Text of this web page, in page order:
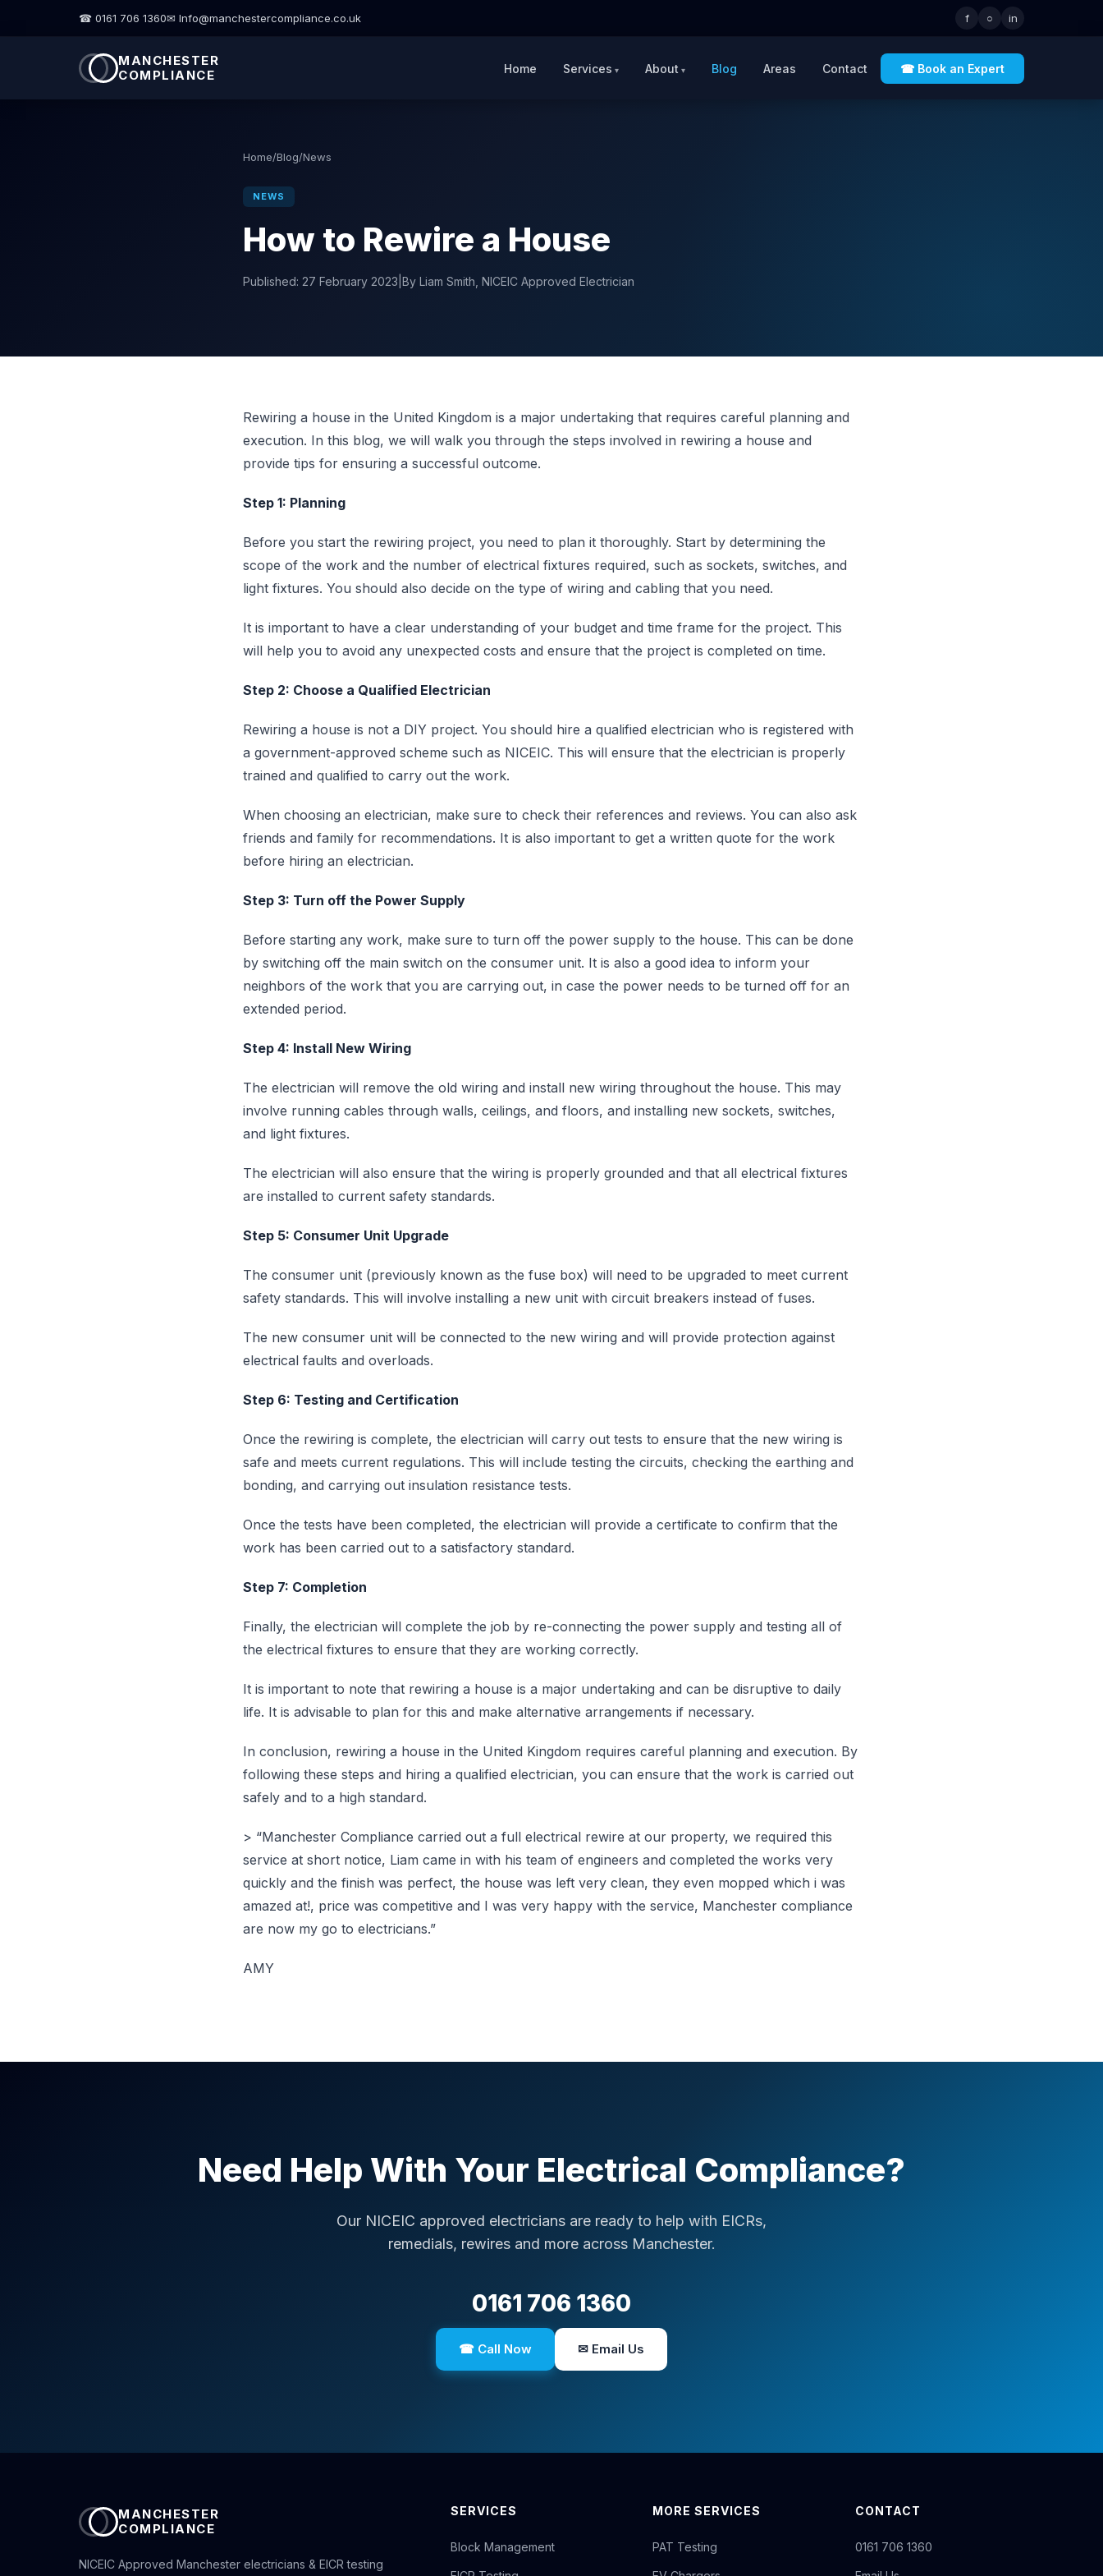
☎ 0161 706 1360✉ Info@manchestercompliance.co.uk f ○ in
MANCHESTER
COMPLIANCE
Home Services About Blog Areas Contact ☎ Book an Expert
Home/Blog/News
NEWS
How to Rewire a House
Published: 27 February 2023 By Liam Smith, NICEIC Approved Electrician
Rewiring a house in the United Kingdom is a major undertaking that requires careful planning and
execution. In this blog, we will walk you through the steps involved in rewiring a house and
provide tips for ensuring a successful outcome.
Step 1: Planning
Before you start the rewiring project, you need to plan it thoroughly. Start by determining the
scope of the work and the number of electrical fixtures required, such as sockets, switches, and
light fixtures. You should also decide on the type of wiring and cabling that you need.
It is important to have a clear understanding of your budget and time frame for the project. This
will help you to avoid any unexpected costs and ensure that the project is completed on time.
Step 2: Choose a Qualified Electrician
Rewiring a house is not a DIY project. You should hire a qualified electrician who is registered with
a government-approved scheme such as NICEIC. This will ensure that the electrician is properly
trained and qualified to carry out the work.
When choosing an electrician, make sure to check their references and reviews. You can also ask
friends and family for recommendations. It is also important to get a written quote for the work
before hiring an electrician.
Step 3: Turn off the Power Supply
Before starting any work, make sure to turn off the power supply to the house. This can be done
by switching off the main switch on the consumer unit. It is also a good idea to inform your
neighbors of the work that you are carrying out, in case the power needs to be turned off for an
extended period.
Step 4: Install New Wiring
The electrician will remove the old wiring and install new wiring throughout the house. This may
involve running cables through walls, ceilings, and floors, and installing new sockets, switches,
and light fixtures.
The electrician will also ensure that the wiring is properly grounded and that all electrical fixtures
are installed to current safety standards.
Step 5: Consumer Unit Upgrade
The consumer unit (previously known as the fuse box) will need to be upgraded to meet current
safety standards. This will involve installing a new unit with circuit breakers instead of fuses.
The new consumer unit will be connected to the new wiring and will provide protection against
electrical faults and overloads.
Step 6: Testing and Certification
Once the rewiring is complete, the electrician will carry out tests to ensure that the new wiring is
safe and meets current regulations. This will include testing the circuits, checking the earthing and
bonding, and carrying out insulation resistance tests.
Once the tests have been completed, the electrician will provide a certificate to confirm that the
work has been carried out to a satisfactory standard.
Step 7: Completion
Finally, the electrician will complete the job by re-connecting the power supply and testing all of
the electrical fixtures to ensure that they are working correctly.
It is important to note that rewiring a house is a major undertaking and can be disruptive to daily
life. It is advisable to plan for this and make alternative arrangements if necessary.
In conclusion, rewiring a house in the United Kingdom requires careful planning and execution. By
following these steps and hiring a qualified electrician, you can ensure that the work is carried out
safely and to a high standard.
> “Manchester Compliance carried out a full electrical rewire at our property, we required this
service at short notice, Liam came in with his team of engineers and completed the works very
quickly and the finish was perfect, the house was left very clean, they even mopped which i was
amazed at!, price was competitive and I was very happy with the service, Manchester compliance
are now my go to electricians.”
AMY
Need Help With Your Electrical Compliance?
Our NICEIC approved electricians are ready to help with EICRs,
remedials, rewires and more across Manchester.
0161 706 1360
☎ Call Now ✉ Email Us
MANCHESTER
COMPLIANCE
NICEIC Approved Manchester electricians & EICR testing
SERVICES
Block Management
MORE SERVICES
PAT Testing
CONTACT
0161 706 1360